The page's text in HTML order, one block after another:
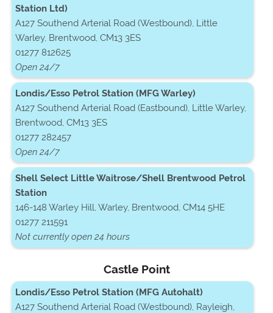
Station Ltd)
A127 Southend Arterial Road (Westbound), Little
Warley, Brentwood, CM13 3ES
01277 812625
Open 24/7
Londis/Esso Petrol Station (MFG Warley)
A127 Southend Arterial Road (Eastbound), Little Warley,
Brentwood, CM13 3ES
01277 282457
Open 24/7
Shell Select Little Waitrose/Shell Brentwood Petrol
Station
146-148 Warley Hill, Warley, Brentwood, CM14 5HE
01277 211591
Not currently open 24 hours
Castle Point
Londis/Esso Petrol Station (MFG Autohalt)
A127 Southend Arterial Road (Westbound), Rayleigh,